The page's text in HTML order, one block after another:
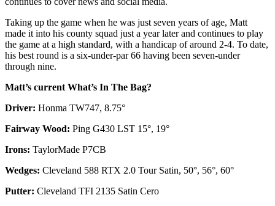
Taking up the game when he was just seven years of age, Matt
made it into his county squad just a year later and continues to play
the game at a high standard, with a handicap of around 2-4. To date,
his best round is a six-under-par 66 having been seven-under
through nine.
Matt’s current What’s In The Bag?
Driver: Honma TW747, 8.75°
Fairway Wood: Ping G430 LST 15°, 19°
Irons: TaylorMade P7CB
Wedges: Cleveland 588 RTX 2.0 Tour Satin, 50°, 56°, 60°
Putter: Cleveland TFI 2135 Satin Cero